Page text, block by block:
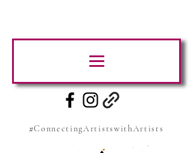
#ConnectingArtistswithArtists